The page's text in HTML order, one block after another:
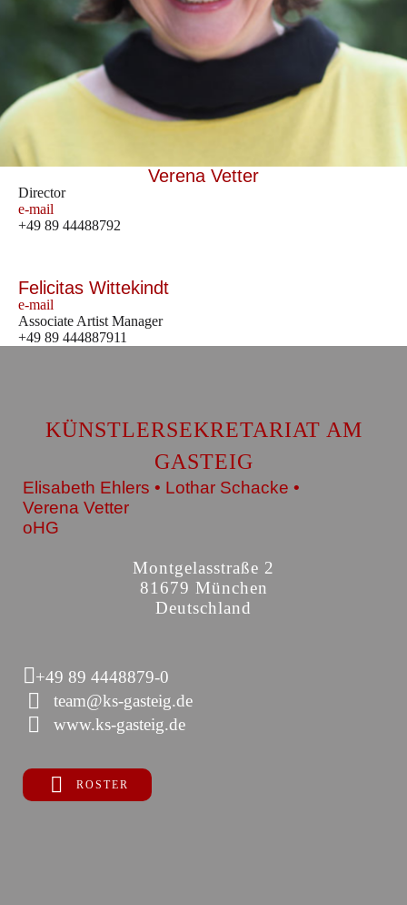
Verena Vetter
Director
e-mail
+49 89 44488792
Felicitas Wittekindt
e-mail
Associate Artist Manager
+49 89 444887911
KÜNSTLERSEKRETARIAT AM
GASTEIG
Elisabeth Ehlers • Lothar Schacke •
Verena Vetter
oHG
Montgelasstraße 2
81679 München
Deutschland
+49 89 4448879-0
team@ks-gasteig.de
www.ks-gasteig.de
ROSTER